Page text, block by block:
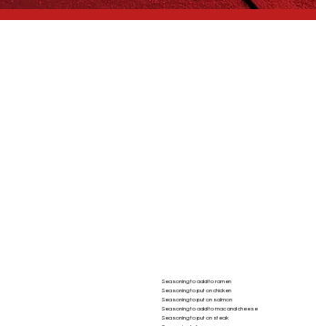
Seasoning to add to ramen
Seasoning to put on chicken
Seasoning to put on salmon
Seasoning to add to mac and cheese
Seasoning to put on steak